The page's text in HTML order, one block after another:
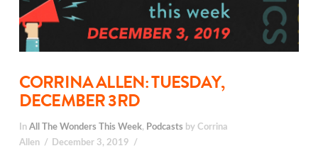
CORRINA ALLEN: TUESDAY,
DECEMBER 3RD
In All The Wonders This Week, Podcasts by Corrina
Allen
December 3, 2019